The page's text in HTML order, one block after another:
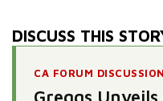
DISCUSS THIS
CA FORUM DISCUSSION
Greggs